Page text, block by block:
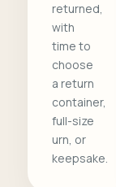
returned,
with
time to
choose
a return
container,
full-size
urn, or
keepsake.